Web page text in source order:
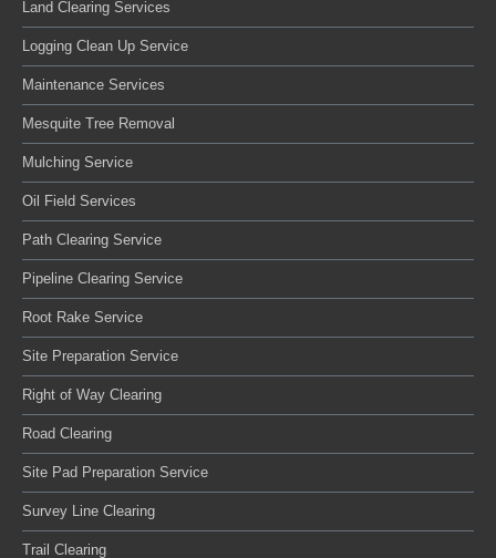
Land Clearing Services
Logging Clean Up Service
Maintenance Services
Mesquite Tree Removal
Mulching Service
Oil Field Services
Path Clearing Service
Pipeline Clearing Service
Root Rake Service
Site Preparation Service
Right of Way Clearing
Road Clearing
Site Pad Preparation Service
Survey Line Clearing
Trail Clearing